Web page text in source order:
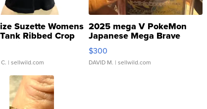
Suzette Womens
Ribbed Crop
...
| sellwild.com
2025 mega V PokeMon
Japanese Mega Brave
076/063 Super Rare H...
$300
DAVID M. | sellwild.com